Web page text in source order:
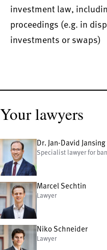
investment law,
proceedings (e.g. in
investments or swaps)
Your lawyers
Dr. Jan-David Jansing
Specialist lawyer for
Marcel Sechtin
Lawyer
Niko Schneider
Lawyer